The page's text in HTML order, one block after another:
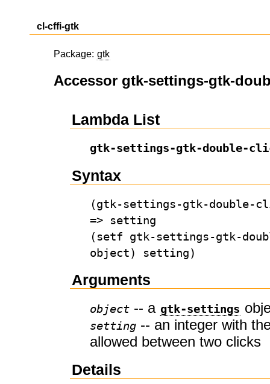
cl-cffi-gtk
Package: gtk
Accessor gtk-settings-gtk-
Lambda List
gtk-settings-gtk-double-
Syntax
(gtk-settings-gtk-double-
=> setting
(setf gtk-settings-gtk-
object) setting)
Arguments
object -- a gtk-settings
setting -- an integer with
allowed between two clicks
Details